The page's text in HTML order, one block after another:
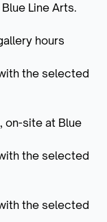
Line Arts.
hours
the selected
on-site at Blue
the selected
the selected